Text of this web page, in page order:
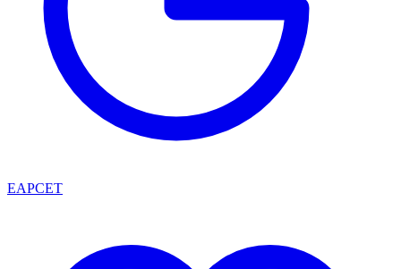
EAPCET